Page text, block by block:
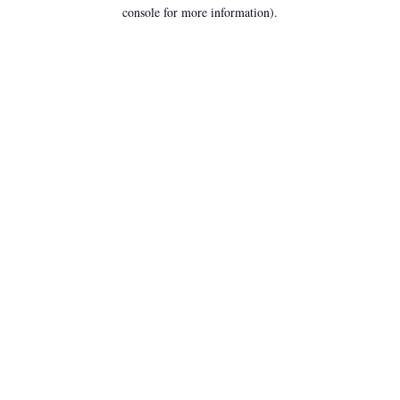
console for more information).